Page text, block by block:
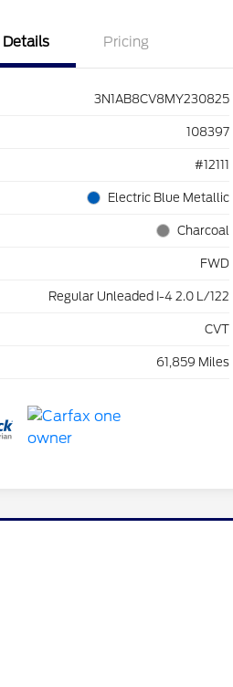
Details Pricing
3N1AB8CV8MY230825
108397
#12111
Electric Blue Metallic
Charcoal
FWD
Regular Unleaded I-4 2.0 L/122
CVT
61,859 Miles